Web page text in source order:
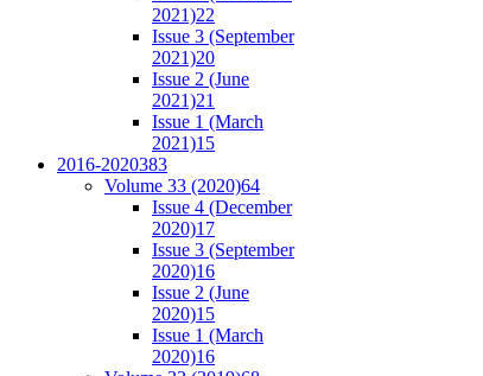
2021)22
Issue 3 (September
2021)20
Issue 2 (June
2021)21
Issue 1 (March
2021)15
2016-2020383
Volume 33 (2020)64
Issue 4 (December
2020)17
Issue 3 (September
2020)16
Issue 2 (June
2020)15
Issue 1 (March
2020)16